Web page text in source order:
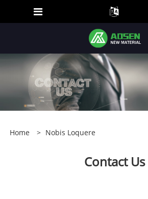
Home > Nobis Loquere
Contact Us